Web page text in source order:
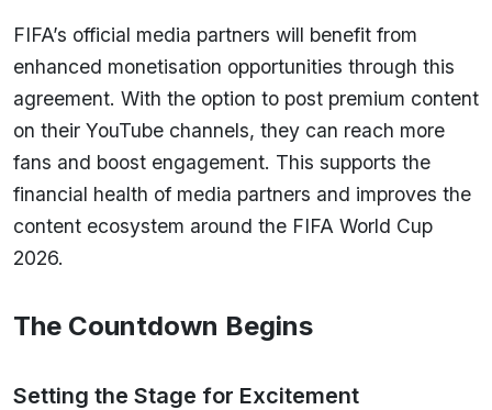
FIFA’s official media partners will benefit from
enhanced monetisation opportunities through this
agreement. With the option to post premium content
on their YouTube channels, they can reach more
fans and boost engagement. This supports the
financial health of media partners and improves the
content ecosystem around the FIFA World Cup
2026.
The Countdown Begins
Setting the Stage for Excitement